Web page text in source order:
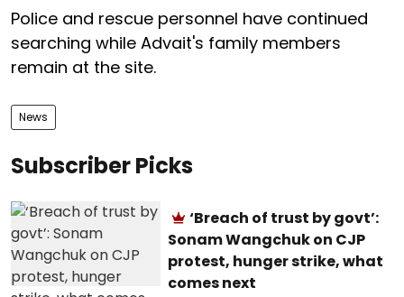
Police and rescue personnel have continued
searching while Advait's family members
remain at the site.
News
Subscriber Picks
‘Breach of trust by govt’:
Sonam Wangchuk on CJP
protest, hunger strike, what
comes next